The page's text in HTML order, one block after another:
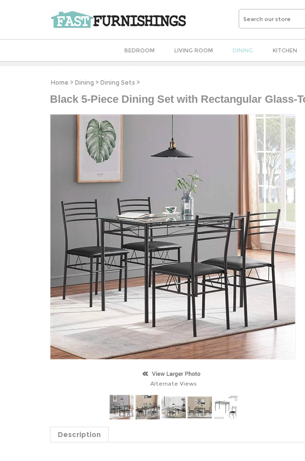
BEDROOM LIVING ROOM DINING KITCHEN
Home > Dining > Dining Sets >
Black 5-Piece Dining Set with Rectangular Glass-
Alternate Views
Description